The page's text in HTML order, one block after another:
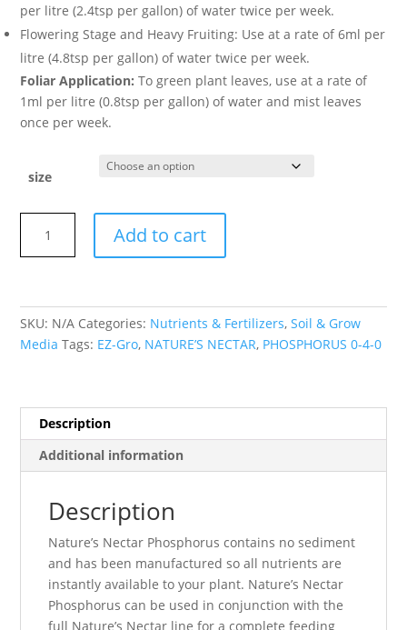
per litre (2.4tsp per gallon) of water twice per week.
Flowering Stage and Heavy Fruiting: Use at a rate of 6ml per
litre (4.8tsp per gallon) of water twice per week.
Foliar Application: To green plant leaves, use at a rate of
1ml per litre (0.8tsp per gallon) of water and mist leaves
once per week.
size
NECTAR
PHOSPHORUS
4-
0
EZ-
Add to cart
SKU: N/A Categories: Nutrients & Fertilizers,Soil & Grow
Media Tags: EZ-Gro, NATURE’S NECTAR, PHOSPHORUS 0-4-0
Description
Additional information
Description
Nature’s Nectar Phosphorus contains no sediment
and has been manufactured so all nutrients are
instantly available to your plant. Nature’s Nectar
Phosphorus can be used in conjunction with the
full Nature’s Nectar line for a complete feeding